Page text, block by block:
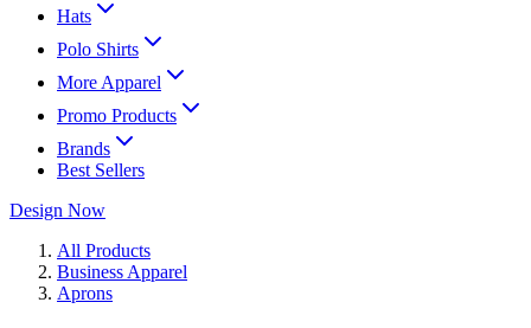
Hats
Polo Shirts
More Apparel
Promo Products
Brands
Best Sellers
Design Now
All Products
Business Apparel
Aprons